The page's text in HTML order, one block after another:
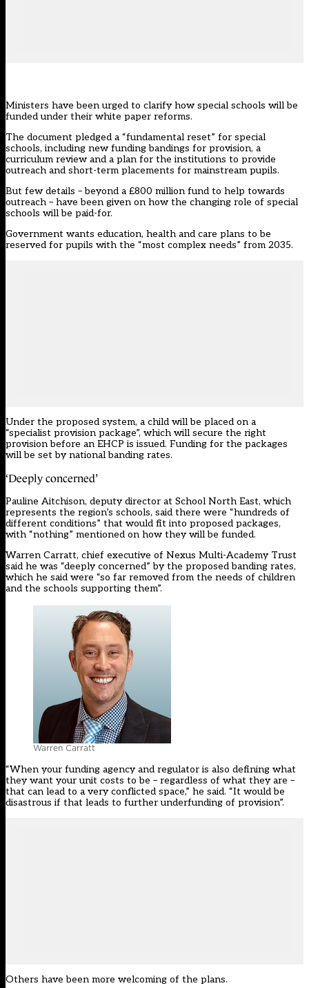
Ministers have been urged to clarify how special schools will be
funded under their white paper reforms.
The document pledged a “fundamental reset” for special
schools, including new funding bandings for provision, a
curriculum review and a plan for the institutions to provide
outreach and short-term placements for mainstream pupils.
But few details – beyond a £800 million fund to help towards
outreach – have been given on how the changing role of special
schools will be paid-for.
Government wants education, health and care plans to be
reserved for pupils with the “most complex needs” from 2035.
Under the proposed system, a child will be placed on a
“specialist provision package”, which will secure the right
provision before an EHCP is issued. Funding for the packages
will be set by national banding rates.
‘Deeply concerned’
Pauline Aitchison, deputy director at School North East, which
represents the region’s schools, said there were “hundreds of
different conditions” that would fit into proposed packages,
with “nothing” mentioned on how they will be funded.
Warren Carratt, chief executive of Nexus Multi-Academy Trust
said he was “deeply concerned” by the proposed banding rates,
which he said were “so far removed from the needs of children
and the schools supporting them”.
Warren Carratt
“When your funding agency and regulator is also defining what
they want your unit costs to be – regardless of what they are –
that can lead to a very conflicted space,” he said. “It would be
disastrous if that leads to further underfunding of provision”.
Others have been more welcoming of the plans.